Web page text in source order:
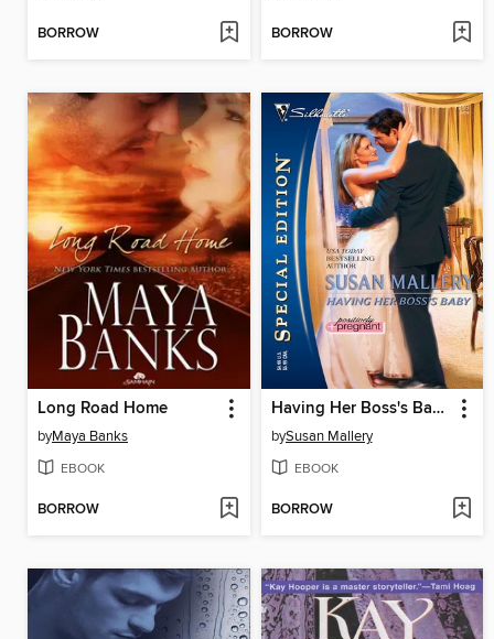
BORROW BORROW
Long Road Home
byMaya Banks
EBOOK
BORROW
Having Her Boss's Baby
bySusan Mallery
EBOOK
BORROW